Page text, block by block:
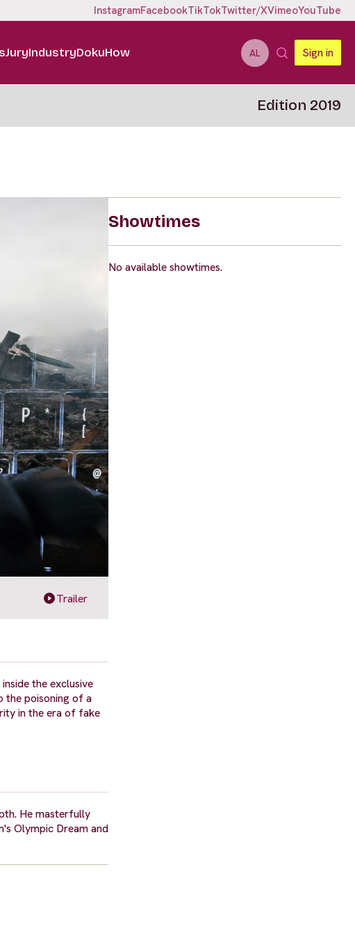
InstagramFacebookTikTokTwitter/XVimeoYouTube
JuryIndustryDokuHow AL Sign in
Edition 2019
Trailer
the exclusive
the poisoning of a
in the era of fake
He masterfully
Olympic Dream and
Showtimes
No available showtimes.